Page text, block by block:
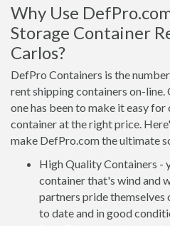
Why Use
Storage Container
Carlos?
DefPro Containers is the
rent shipping containers on-
one has been to make it easy
container at the right price.
make DefPro.com the ultimate
High Quality Containers -
container that's wind and
partners pride themselves
to date and in good